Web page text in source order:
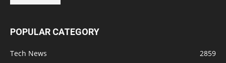
POPULAR CATEGORY
Tech News
2859